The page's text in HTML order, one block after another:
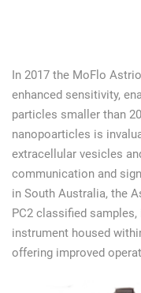
In 2017 the MoFlo
enhanced sensitivity,
particles smaller than
nanopoarticles is
extracellular vesicles
communication and
in South Australia, the
PC2 classified
instrument housed
offering improved